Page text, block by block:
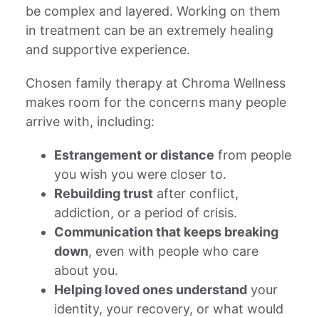
be complex and layered. Working on them
in treatment can be an extremely healing
and supportive experience.
Chosen family therapy at Chroma Wellness
makes room for the concerns many people
arrive with, including:
Estrangement or distance from people
you wish you were closer to.
Rebuilding trustafter conflict,
addiction, or a period of crisis.
Communication that keeps breaking
down, even with people who care
about you.
Helping loved ones understandyour
identity, your recovery, or what would